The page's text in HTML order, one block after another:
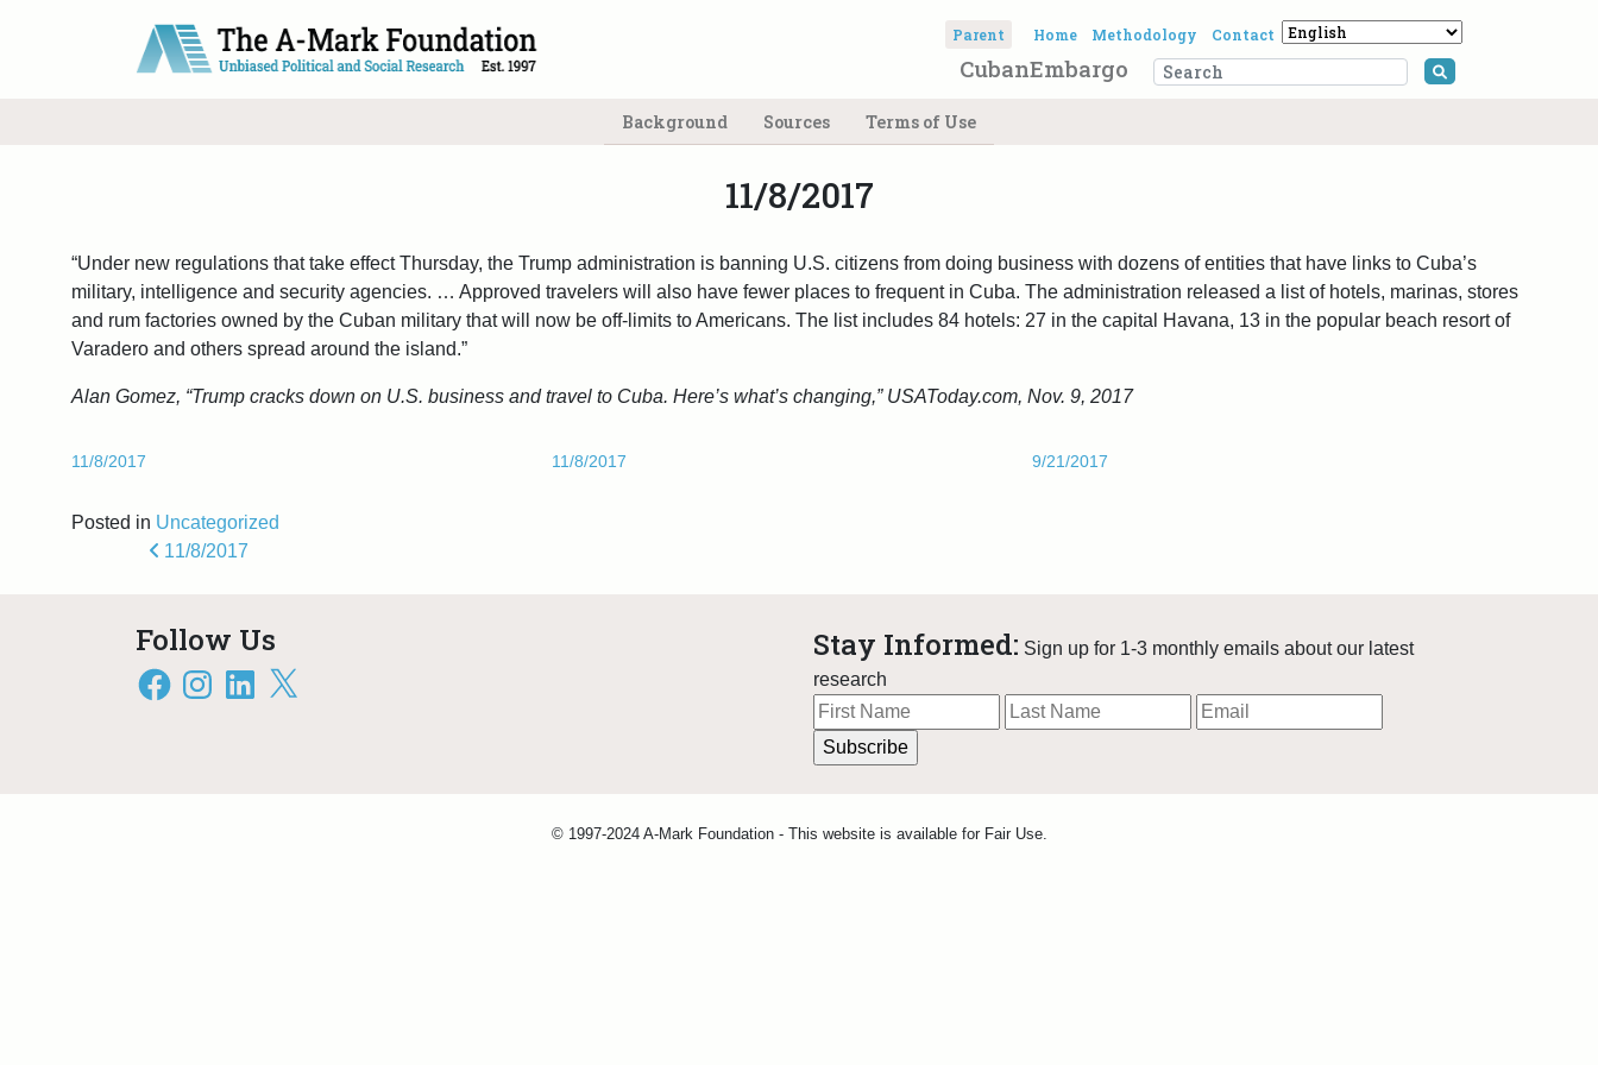
Main Navigation
Parent Home Methodology Contact
CubanEmbargo
Background Sources Terms of Use
11/8/2017
“Under new regulations that take effect Thursday, the Trump administration is banning U.S. citizens from doing business with dozens of entities that have links to Cuba’s
military, intelligence and security agencies. … Approved travelers will also have fewer places to frequent in Cuba. The administration released a list of hotels, marinas, stores
and rum factories owned by the Cuban military that will now be off-limits to Americans. The list includes 84 hotels: 27 in the capital Havana, 13 in the popular beach resort of
Varadero and others spread around the island.”
Alan Gomez, “Trump cracks down on U.S. business and travel to Cuba. Here’s what’s changing,” USAToday.com, Nov. 9, 2017
11/8/2017 11/8/2017 9/21/2017
Posted in Uncategorized
Post navigation
11/8/2017
Follow Us
FacebookInstagramLinkedIn
X
Stay Informed: Sign up for 1-3 monthly emails about our latest
research
© 1997-2024 A-Mark Foundation - This website is available for Fair Use.